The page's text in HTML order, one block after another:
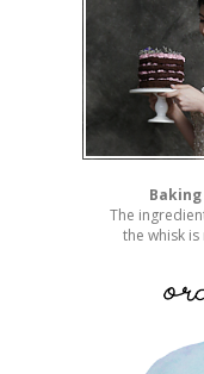
The
the whisk